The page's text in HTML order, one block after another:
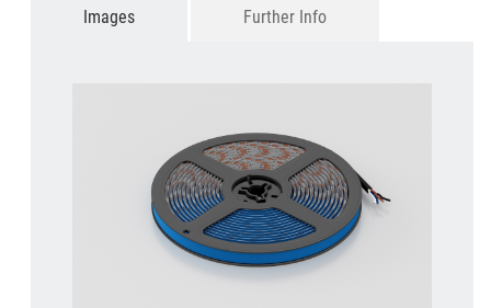
Images Further Info